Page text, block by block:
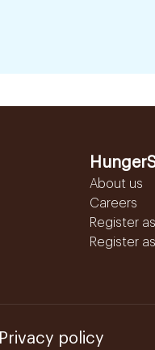
About us
Careers
Register
Register
Privacy policy